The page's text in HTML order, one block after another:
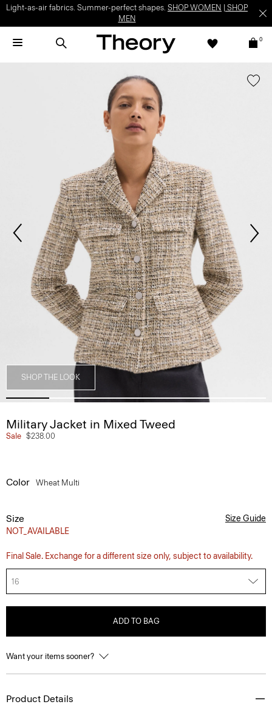
Light-as-air fabrics. Summer-perfect shapes. SHOP WOMEN
SHOP
MEN
0
SHOP THE LOOK
Military Jacket in Mixed Tweed
Sale $238.00
Color Wheat Multi
Size
NOT_AVAILABLE
Size Guide
Final Sale. Exchange for a different size only, subject to availability.
16
ADD TO BAG
Want your items sooner?
Product Details